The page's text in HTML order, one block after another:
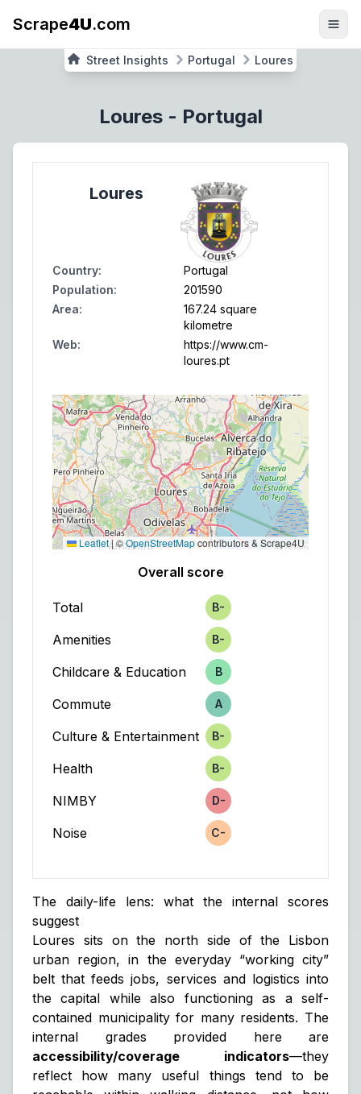
Scrape4U.com
Street Insights Portugal Loures
Loures- Portugal
Loures
Country:
Portugal
Population:
201590
Area:
167.24 square
kilometre
Web:
https://www.cm-
loures.pt
Leaflet|©OpenStreetMapcontributors & Scrape4U
Overall score
Total Score
B-
Amenities Score
B-
Childcare & Education Score
B
Commute Score
A
Culture & Entertainment Score
B-
Health Score
B-
NIMBY Score
D-
Noise Score
C-
The daily-life lens: what the internal scores
suggest
Loures sits on the north side of the Lisbon
urban region, in the everyday “working city”
belt that feeds jobs, services and logistics into
the capital while also functioning as a self-
contained municipality for many residents. The
internal grades provided here are
accessibility/coverage indicators—they
reflect how many useful things tend to be